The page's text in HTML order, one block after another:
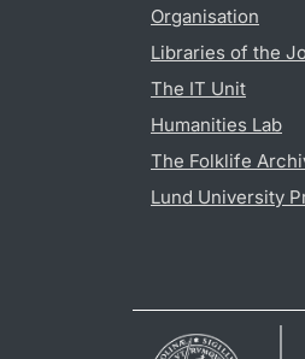
Organisation
Libraries of the
The IT Unit
Humanities Lab
The Folklife
Lund University